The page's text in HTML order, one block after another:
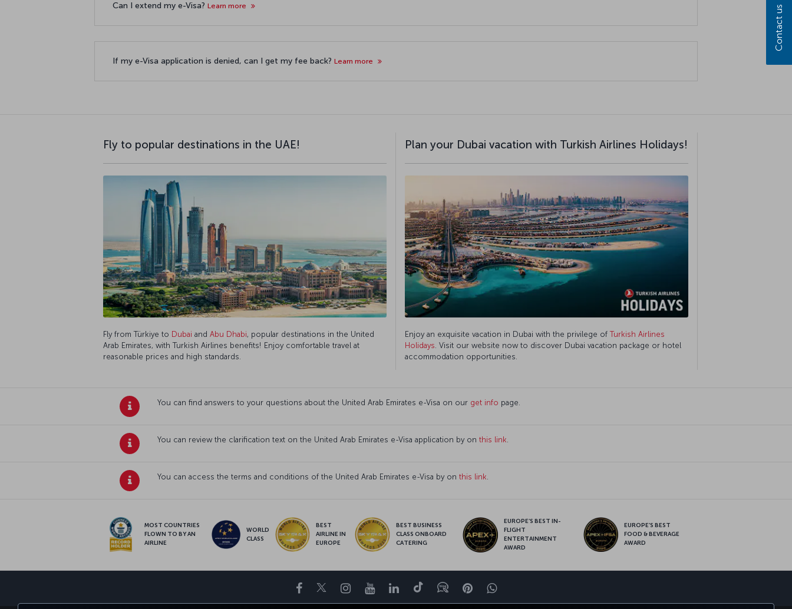
Can I extend my e-Visa? Learn more
If my e-Visa application is denied, can I get my fee back? Learn more
Fly to popular destinations in the UAE!
Fly from Türkiye to Dubai and Abu Dhabi, popular destinations in the United
Arab Emirates, with Turkish Airlines benefits! Enjoy comfortable travel at
reasonable prices and high standards.
Plan your Dubai vacation with Turkish Airlines Holidays!
Enjoy an exquisite vacation in Dubai with the privilege ofTurkish Airlines
Holidays . Visit our website now to discover Dubai vacation package or hotel
accommodation opportunities.
You can find answers to your questions about the United Arab Emirates e-Visa on our get info page.
You can review the clarification text on the United Arab Emirates e-Visa application by on this link
You can access the terms and conditions of the United Arab Emirates e-Visa by on this link
MOST COUNTRIES
FLOWN TO BY AN
AIRLINE
WORLD
CLASS
BEST
AIRLINE IN
EUROPE
BEST BUSINESS
CLASS ONBOARD
CATERING
EUROPE’S BEST IN-
FLIGHT
ENTERTAINMENT
AWARD
EUROPE’S BEST
FOOD & BEVERAGE
AWARD
Facebook
TwitterInstagram
YouTubeLinkedIn
TiktokBlogPinterestWhatsapp
Contact us